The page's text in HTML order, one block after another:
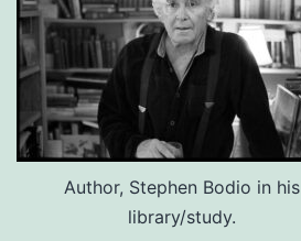
Author, Stephen Bodio in his
library/study.